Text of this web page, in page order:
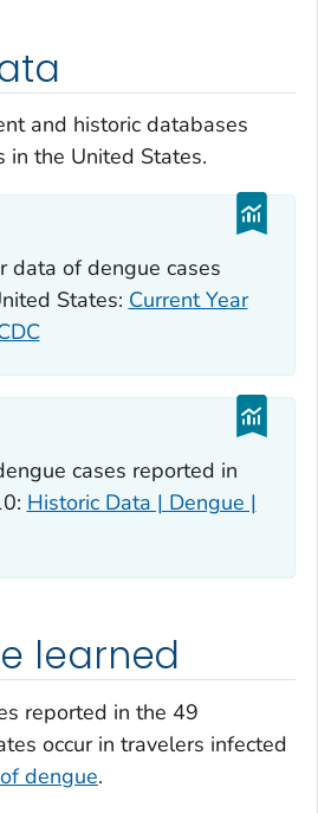
and historic databases
in the United States.
data of dengue cases
States: Current Year
cases reported in
Historic Data | Dengue |
learned
reported in the 49
occur in travelers infected
dengue.